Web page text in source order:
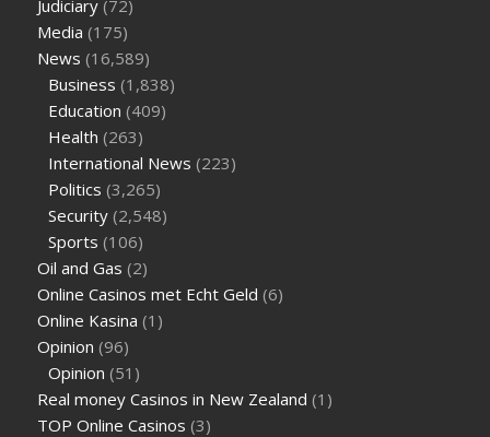
Judiciary (72)
Media (175)
News (16,589)
Business (1,838)
Education (409)
Health (263)
International News (223)
Politics (3,265)
Security (2,548)
Sports (106)
Oil and Gas (2)
Online Casinos met Echt Geld (6)
Online Kasina (1)
Opinion (96)
Opinion (51)
Real money Casinos in New Zealand (1)
TOP Online Casinos (3)